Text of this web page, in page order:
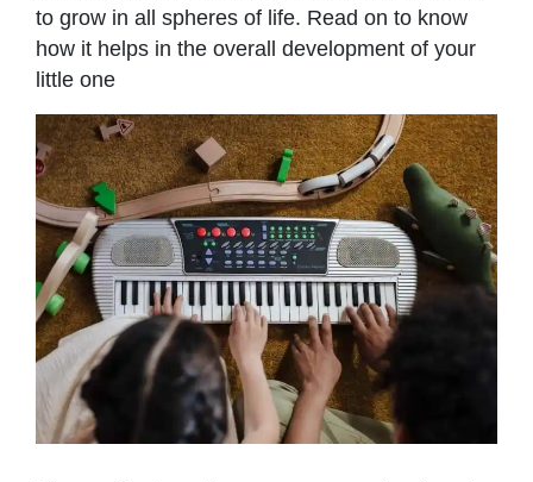
to grow in all spheres of life. Read on to know
how it helps in the overall development of your
little one